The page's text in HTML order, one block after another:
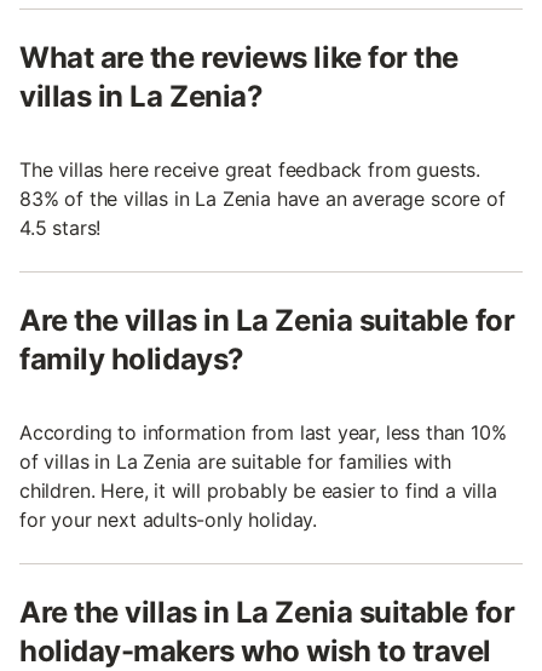
What are the reviews like for the
villas in La Zenia?
The villas here receive great feedback from guests.
83% of the villas in La Zenia have an average score of
4.5 stars!
Are the villas in La Zenia suitable for
family holidays?
According to information from last year, less than 10%
of villas in La Zenia are suitable for families with
children. Here, it will probably be easier to find a villa
for your next adults-only holiday.
Are the villas in La Zenia suitable for
holiday-makers who wish to travel